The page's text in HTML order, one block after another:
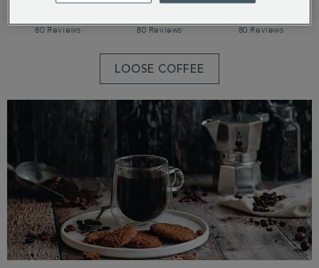
80 Reviews 80 Reviews 80 Reviews
LOOSE COFFEE